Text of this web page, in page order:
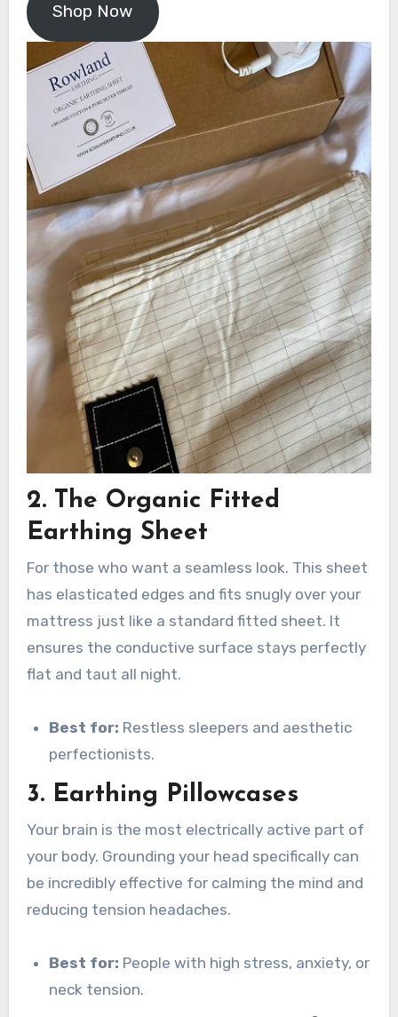
Shop Now
2. The Organic Fitted
Earthing Sheet
For those who want a seamless look. This sheet
has elasticated edges and fits snugly over your
mattress just like a standard fitted sheet. It
ensures the conductive surface stays perfectly
flat and taut all night.
Best for: Restless sleepers and aesthetic
perfectionists.
3. Earthing Pillowcases
Your brain is the most electrically active part of
your body. Grounding your head specifically can
be incredibly effective for calming the mind and
reducing tension headaches.
Best for: People with high stress, anxiety, or
neck tension.